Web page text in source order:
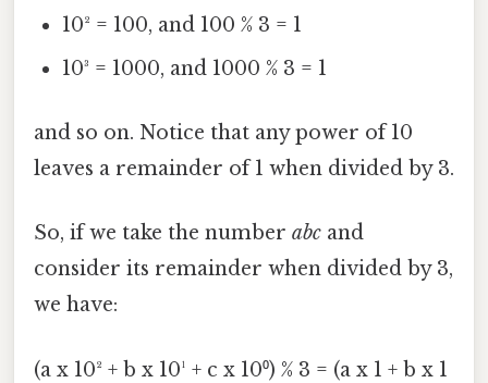
10² = 100, and 100 % 3 = 1
10³ = 1000, and 1000 % 3 = 1
and so on. Notice that any power of 10
leaves a remainder of 1 when divided by 3.
So, if we take the number abc and
consider its remainder when divided by 3,
we have:
(a x 10² + b x 10¹ + c x 10⁰) % 3 = (a x 1 + b x 1